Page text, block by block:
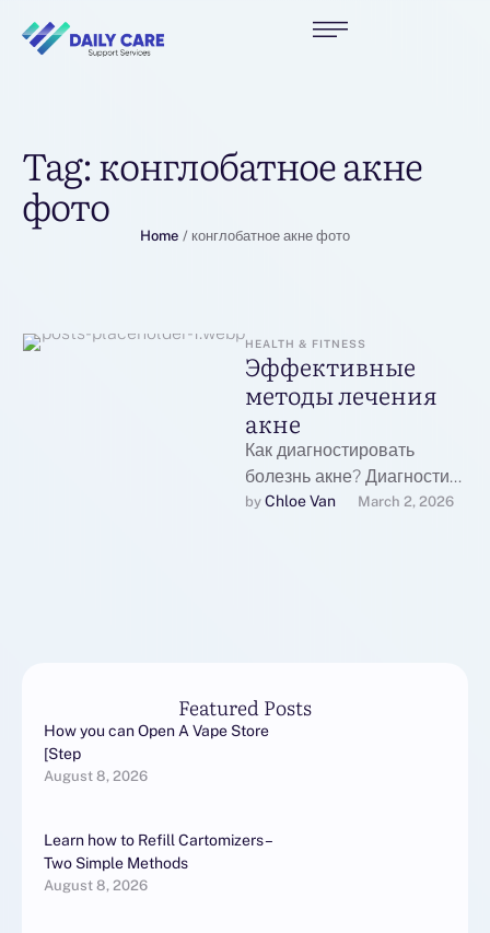
Tag:конглобатное акне
фото
Home / конглобатное акне фото
HEALTH & FITNESS
Эффективные
методы лечения
акне
Как диагностировать
болезнь акне? Диагностика
акне проводится
by Chloe Van March 2, 2026
Featured Posts
How you can Open A Vape Store
[Step
August 8, 2026
Learn how to Refill Cartomizers –
Two Simple Methods
August 8, 2026